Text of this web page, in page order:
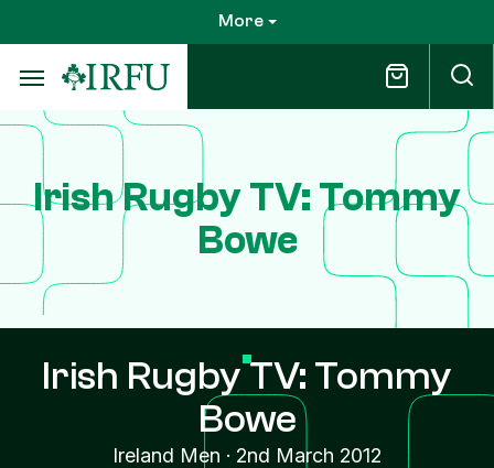
to
main
content
More
Irish Rugby TV: Tommy
Bowe
Irish Rugby TV: Tommy
Bowe
Ireland Men · 2nd March 2012